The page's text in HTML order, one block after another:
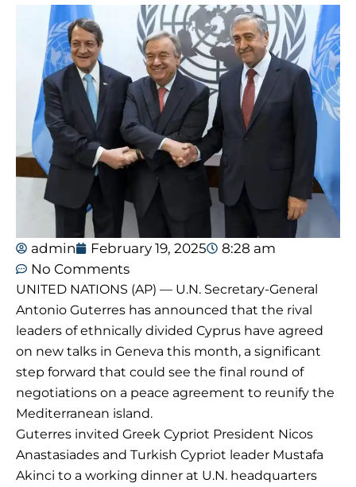
admin February 19, 2025
8:28 am
No Comments
UNITED NATIONS (AP) — U.N. Secretary-General
Antonio Guterres has announced that the rival
leaders of ethnically divided Cyprus have agreed
on new talks in Geneva this month, a significant
step forward that could see the final round of
negotiations on a peace agreement to reunify the
Mediterranean island.
Guterres invited Greek Cypriot President Nicos
Anastasiades and Turkish Cypriot leader Mustafa
Akinci to a working dinner at U.N. headquarters